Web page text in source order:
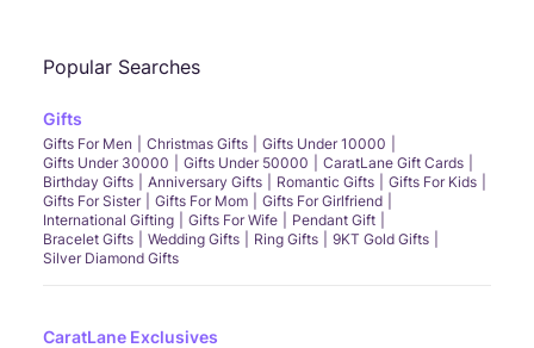
Popular Searches
Gifts
Gifts For Men Christmas Gifts
Gifts Under 10000
Gifts Under 30000
Gifts Under 50000
CaratLane Gift Cards
Birthday Gifts
Anniversary Gifts Romantic Gifts
Gifts For Kids
Gifts For Sister
Gifts For Mom
Gifts For Girlfriend
International Gifting
Gifts For Wife
Pendant Gift
Bracelet Gifts
Wedding Gifts Ring Gifts
9KT Gold Gifts
Silver Diamond Gifts
CaratLane Exclusives